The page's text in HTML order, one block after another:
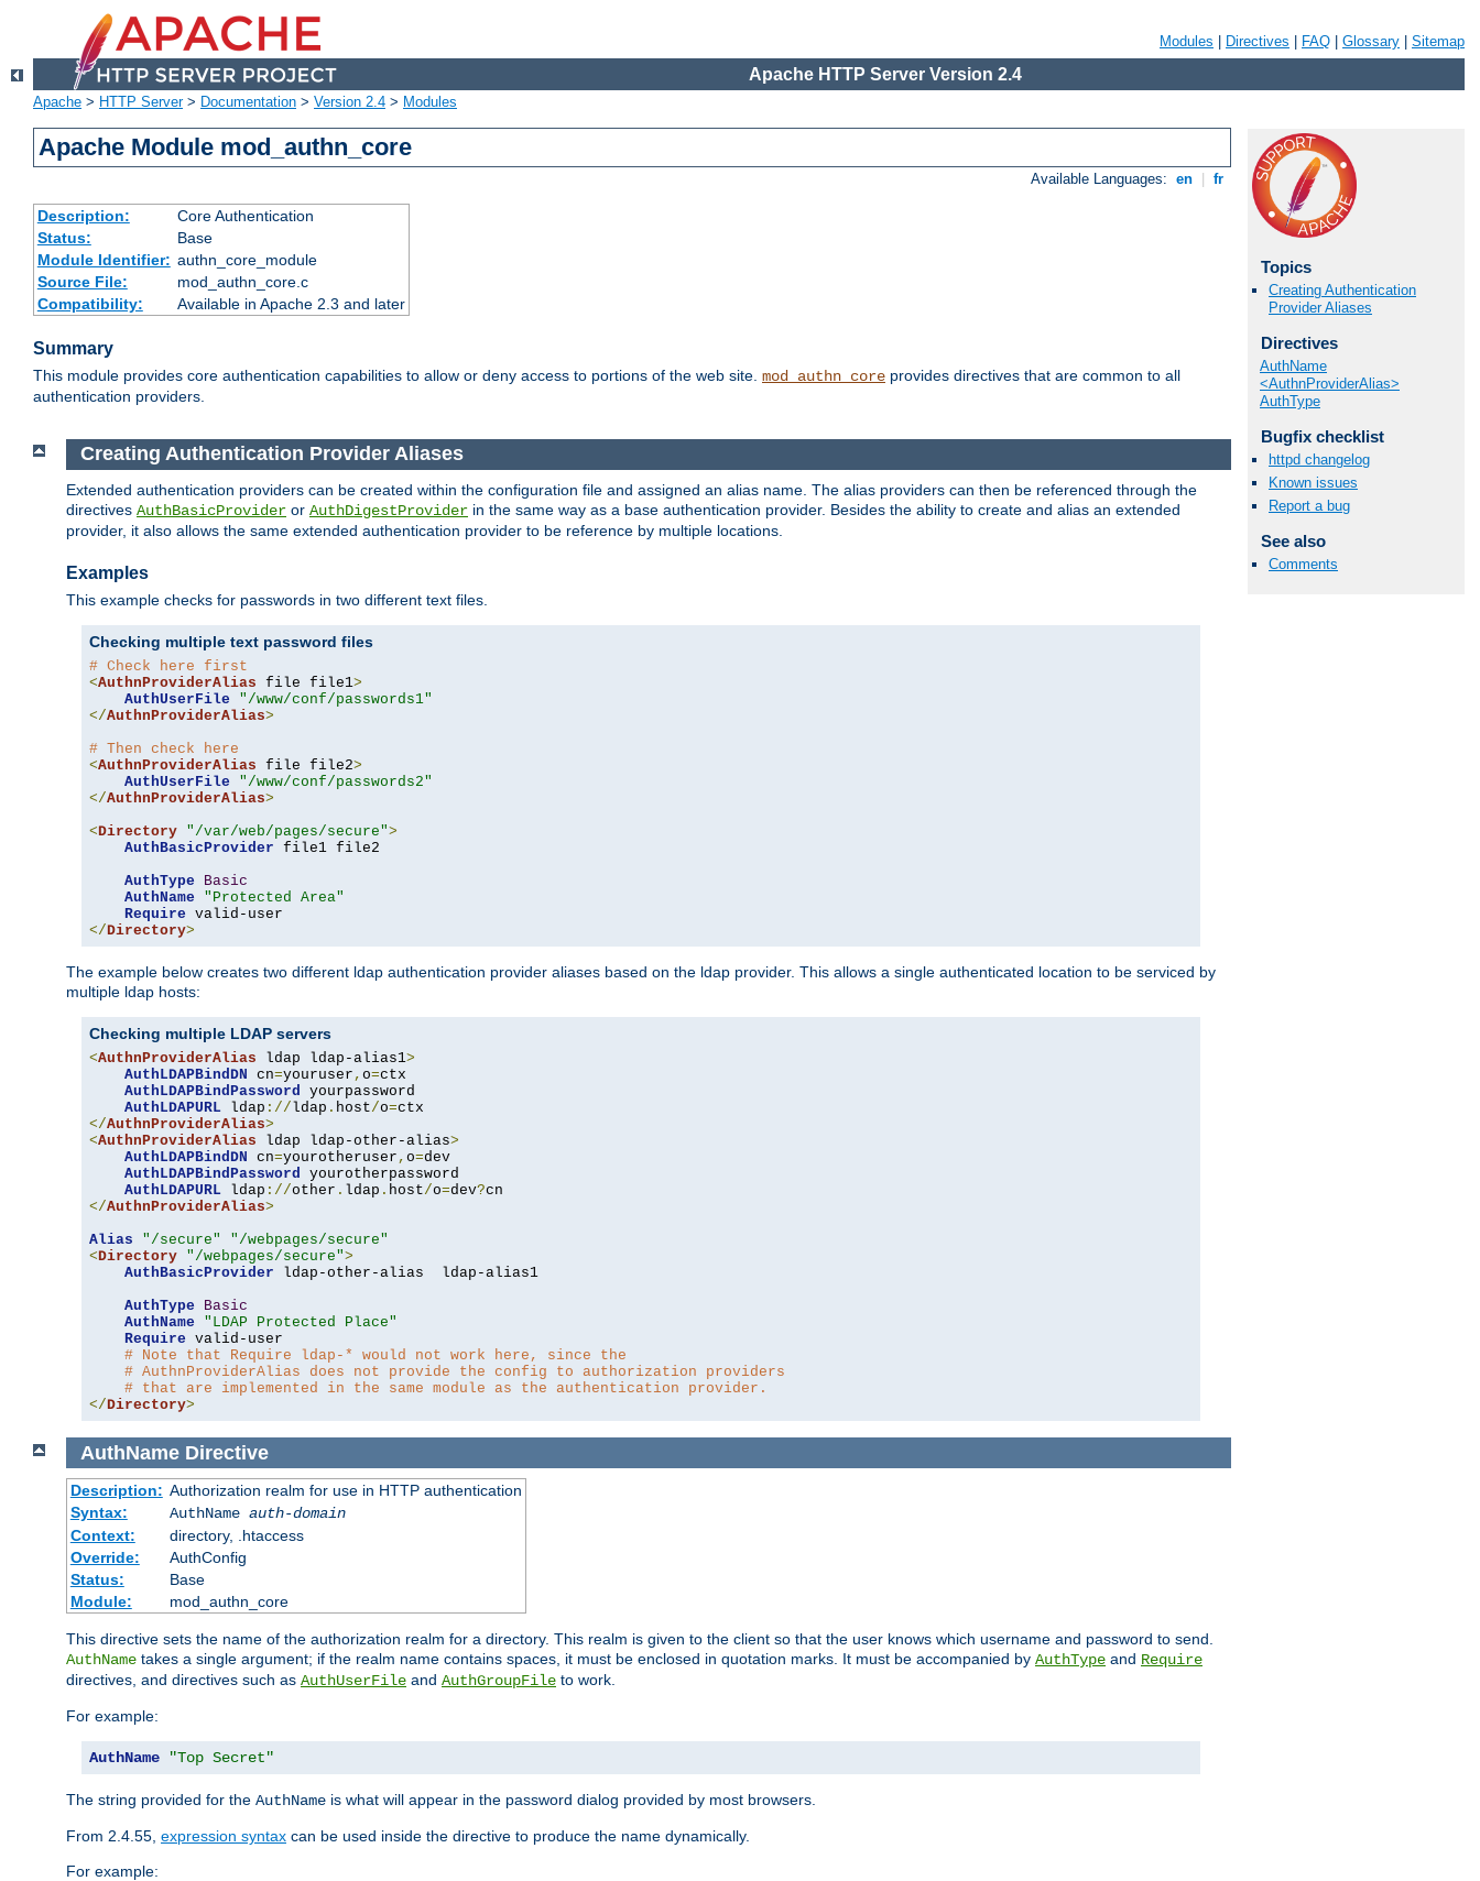
Modules Directives FAQ Glossary Sitemap
Apache HTTP Server Version 2.4
Apache > HTTP Server> Documentation > Version 2.4 > Modules
Apache Module mod_authn_core
Available Languages: en fr
Description:
Core Authentication
Status:
Base
Module Identifier: authn_core_module
Source File:
mod_authn_core.c
Compatibility:
Available in Apache 2.3 and later
Summary
This module provides core authentication capabilities to allow or deny access to portions of the web site. mod_authn_core provides directives that are common to all
authentication providers.
Topics
Creating Authentication
Provider Aliases
Directives
AuthName
<AuthnProviderAlias>
AuthType
Bugfix checklist
httpd changelog
Known issues
Report a bug
See also
Comments
Creating Authentication Provider Aliases
Extended authentication providers can be created within the configuration file and assigned an alias name. The alias providers can then be referenced through the
directives AuthBasicProvider or AuthDigestProvider in the same way as a base authentication provider. Besides the ability to create and alias an extended
provider, it also allows the same extended authentication provider to be reference by multiple locations.
Examples
This example checks for passwords in two different text files.
Checking multiple text password files
# Check here first
<AuthnProviderAlias file file1>
AuthUserFile
"/www/conf/passwords1"
</AuthnProviderAlias>
# Then check here
<AuthnProviderAlias file file2>
AuthUserFile
"/www/conf/passwords2"
</AuthnProviderAlias>
<Directory "/var/web/pages/secure">
AuthBasicProvider file1 file2
AuthType
Basic
AuthName
"Protected Area"
Require
</Directory>
The example below creates two different ldap authentication provider aliases based on the ldap provider. This allows a single authenticated location to be serviced by
multiple ldap hosts:
Checking multiple LDAP servers
<AuthnProviderAlias ldap ldap-alias1>
AuthLDAPBindDN cn=youruser , o=ctx
AuthLDAPBindPassword yourpassword
AuthLDAPURL ldap ://ldap . host/o=
</AuthnProviderAlias>
<AuthnProviderAlias ldap ldap-other-alias>
AuthLDAPBindDN cn=yourotheruser , o=dev
AuthLDAPBindPassword yourotherpassword
AuthLDAPURL ldap ://other . ldap . host/o=dev?
</AuthnProviderAlias>
Alias
"/secure"
"/webpages/secure"
<Directory "/webpages/secure">
AuthBasicProvider ldap-other-alias  ldap-alias1
AuthType
Basic
AuthName
"LDAP Protected Place"
Require valid-user
# Note that Require ldap-* would not work here, since the
# AuthnProviderAlias does not provide the config to authorization providers
# that are implemented in the same module as the authentication provider.
</Directory>
AuthName Directive
Description: Authorization realm for use in HTTP authentication
Syntax:
AuthName auth-domain
Context:
directory, .htaccess
Override:
AuthConfig
Status:
Base
Module:
mod_authn_core
This directive sets the name of the authorization realm for a directory. This realm is given to the client so that the user knows which username and password to send.
AuthName takes a single argument; if the realm name contains spaces, it must be enclosed in quotation marks. It must be accompanied by AuthType and Require
directives, and directives such as AuthUserFile and AuthGroupFile to work.
For example:
AuthName "Top Secret"
The string provided for the AuthName is what will appear in the password dialog provided by most browsers.
From 2.4.55, expression syntax can be used inside the directive to produce the name dynamically.
For example: